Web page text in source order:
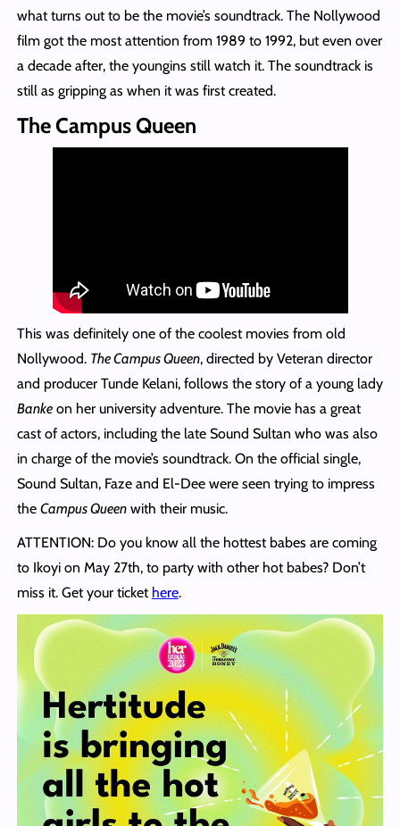
what turns out to be the movie’s soundtrack. The Nollywood
film got the most attention from 1989 to 1992, but even over
a decade after, the youngins still watch it. The soundtrack is
still as gripping as when it was first created.
The Campus Queen
This was definitely one of the coolest movies from old
Nollywood. The Campus Queen, directed by Veteran director
and producer Tunde Kelani, follows the story of a young lady
Bankeon her university adventure. The movie has a great
cast of actors, including the late Sound Sultan who was also
in charge of the movie’s soundtrack. On the official single,
Sound Sultan, Faze and El-Dee were seen trying to impress
the Campus Queenwith their music.
ATTENTION: Do you know all the hottest babes are coming
to Ikoyi on May 27th, to party with other hot babes? Don’t
miss it. Get your ticket here.